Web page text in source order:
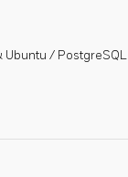
Ubuntu / PostgreSQL